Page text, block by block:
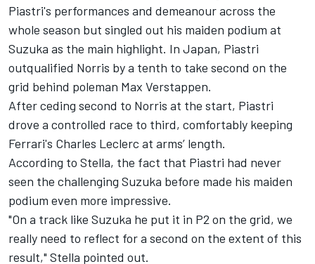
Piastri's performances and demeanour across the
whole season but singled out his maiden podium at
Suzuka as the main highlight. In Japan, Piastri
outqualified Norris by a tenth to take second on the
grid behind poleman Max Verstappen.
After ceding second to Norris at the start, Piastri
drove a controlled race to third, comfortably keeping
Ferrari's Charles Leclerc at arms’ length.
According to Stella, the fact that Piastri had never
seen the challenging Suzuka before made his maiden
podium even more impressive.
"On a track like Suzuka he put it in P2 on the grid, we
really need to reflect for a second on the extent of this
result," Stella pointed out.